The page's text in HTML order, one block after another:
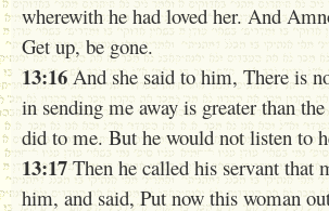
wherewith he had loved her. And
Get up, be gone.
13:16 And she said to him, There is
in sending me away is greater than
did to me. But he would not listen to
13:17Then he called his servant that
him, and said, Put now this woman